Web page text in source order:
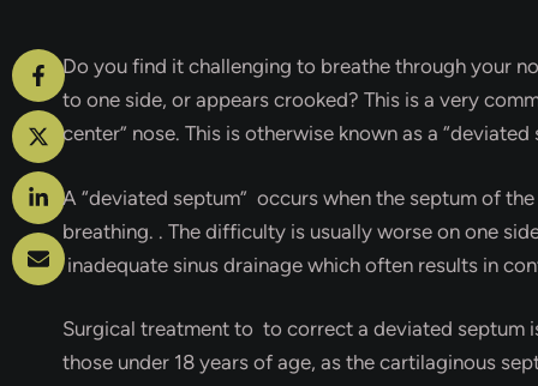
Do you find it challenging to breathe through your
to one side, or appears crooked? This is a very
center” nose. This is otherwise known as a “deviated
A “deviated septum” occurs when the septum of
breathing. . The difficulty is usually worse on one
inadequate sinus drainage which often results in
Surgical treatment to to correct a deviated septum
those under 18 years of age, as the cartilaginous